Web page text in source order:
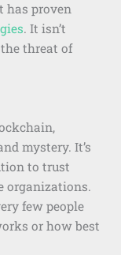
has proven
. It isn’t
threat of
mystery. It’s
to trust
organizations.
few people
or how best